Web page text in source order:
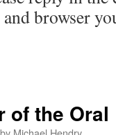
and browser
of the